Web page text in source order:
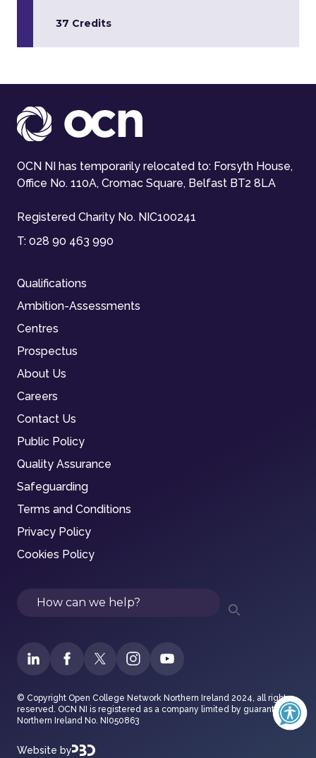
37 Credits
OCN NI has temporarily relocated to: Forsyth House,
Office No. 110A, Cromac Square, Belfast BT2 8LA
Registered Charity No. NIC100241
T: 028 90 463 990
Qualifications
Ambition-Assessments
Centres
Prospectus
About Us
Careers
Contact Us
Public Policy
Quality Assurance
Safeguarding
Terms and Conditions
Privacy Policy
Cookies Policy
Search
© Copyright Open College Network Northern Ireland 2024, all rights
reserved. OCN NI is registered as a company limited by guarantee in
Northern Ireland No. NI050863
Website by